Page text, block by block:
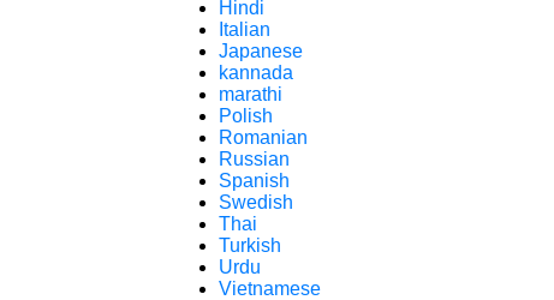
Hindi
Italian
Japanese
kannada
marathi
Polish
Romanian
Russian
Spanish
Swedish
Thai
Turkish
Urdu
Vietnamese